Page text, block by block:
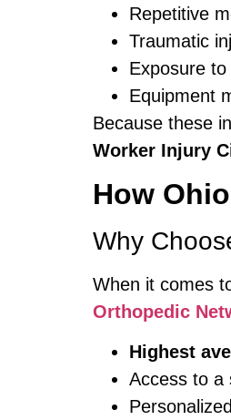
Repetitive
Traumatic
Exposure
Equipment
Because these
Worker Injury
How
Why
When it comes
Orthopedic
Highest
Access to a